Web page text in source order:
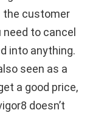
the customer
to cancel
into anything.
seen as a
a good price,
doesn’t